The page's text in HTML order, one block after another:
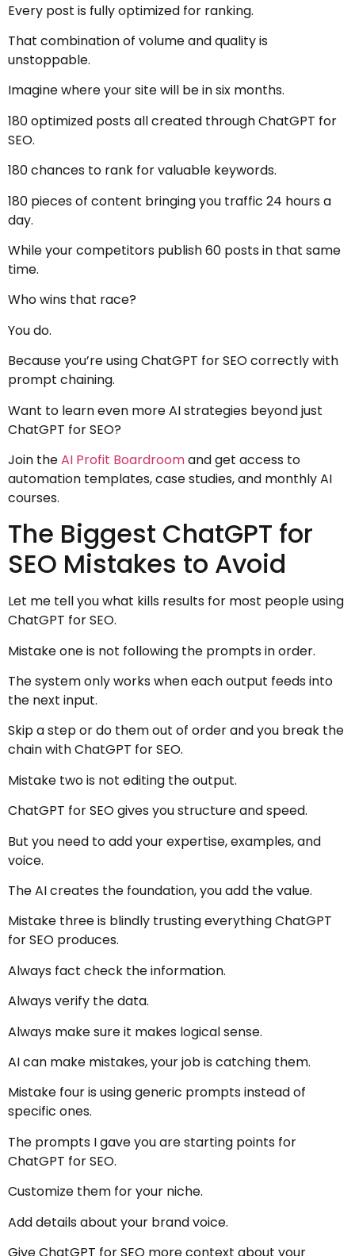
Every post is fully optimized for ranking.
That combination of volume and quality is
unstoppable.
Imagine where your site will be in six months.
180 optimized posts all created through ChatGPT for
SEO.
180 chances to rank for valuable keywords.
180 pieces of content bringing you traffic 24 hours a
day.
While your competitors publish 60 posts in that same
time.
Who wins that race?
You do.
Because you’re using ChatGPT for SEO correctly with
prompt chaining.
Want to learn even more AI strategies beyond just
ChatGPT for SEO?
Join theAI Profit Boardroomand get access to
automation templates, case studies, and monthly AI
courses.
The Biggest ChatGPT for
SEO Mistakes to Avoid
Let me tell you what kills results for most people using
ChatGPT for SEO.
Mistake one is not following the prompts in order.
The system only works when each output feeds into
the next input.
Skip a step or do them out of order and you break the
chain with ChatGPT for SEO.
Mistake two is not editing the output.
ChatGPT for SEO gives you structure and speed.
But you need to add your expertise, examples, and
voice.
The AI creates the foundation, you add the value.
Mistake three is blindly trusting everything ChatGPT
for SEO produces.
Always fact check the information.
Always verify the data.
Always make sure it makes logical sense.
AI can make mistakes, your job is catching them.
Mistake four is using generic prompts instead of
specific ones.
The prompts I gave you are starting points for
ChatGPT for SEO.
Customize them for your niche.
Add details about your brand voice.